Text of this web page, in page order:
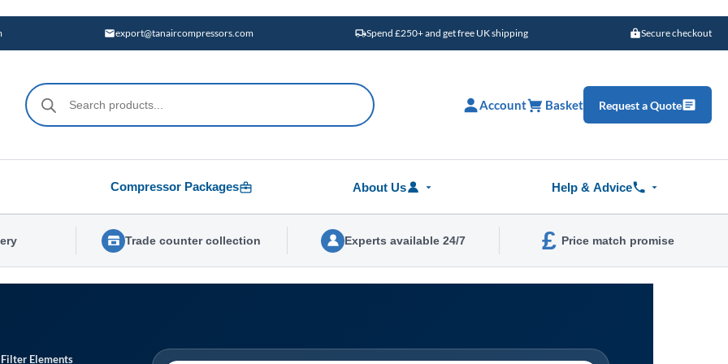
export@tanaircompressors.com Spend £250+ and get free UK shipping Secure checkout
Products
search
Account Basket Request a Quote
Compressor Packages About Us Help & Advice
Trade counter collection Experts available 24/7 £ Price match promise
Elements